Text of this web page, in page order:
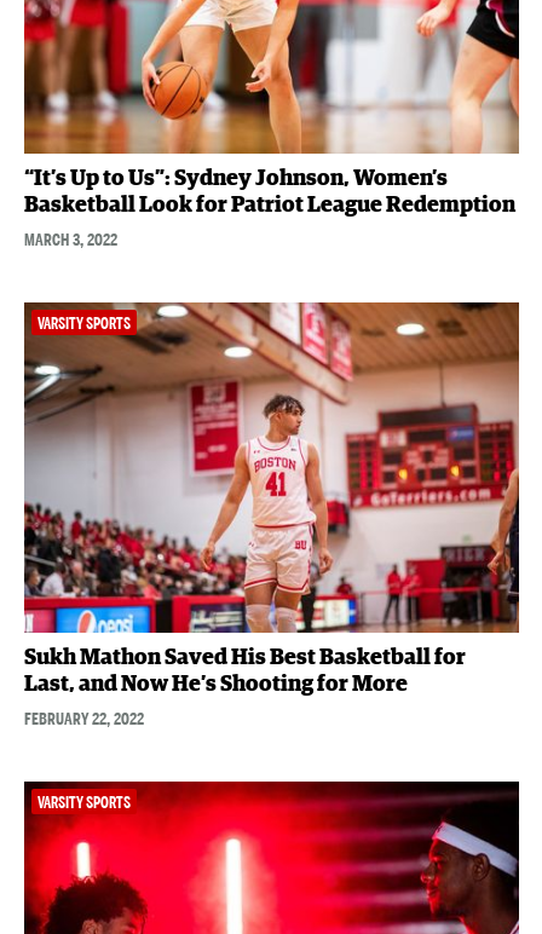
“It’s Up to Us”: Sydney Johnson, Women’s
Basketball Look for Patriot League Redemption
MARCH 3, 2022
VARSITY SPORTS
Sukh Mathon Saved His Best Basketball for
Last, and Now He’s Shooting for More
FEBRUARY 22, 2022
VARSITY SPORTS